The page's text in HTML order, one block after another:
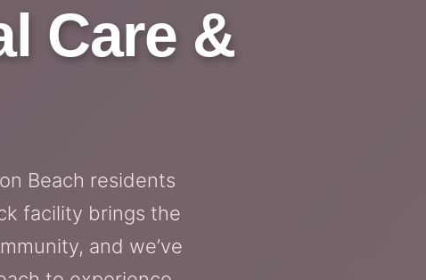
Care &
Beach residents
facility brings the
and we’ve